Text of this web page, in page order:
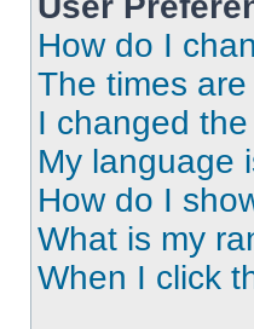
How do I
The times
I changed
My language
How do I
What is my
When I click